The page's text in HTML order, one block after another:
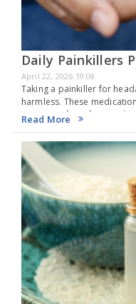
Daily Painkillers
April 22, 2026 19:08
Taking a painkiller for
harmless. These
However, if you frequently
Read More